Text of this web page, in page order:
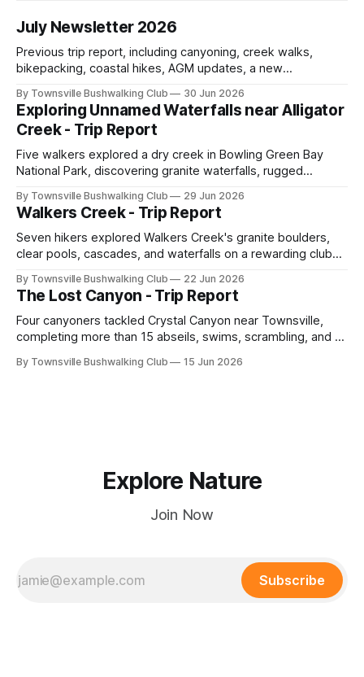
July Newsletter 2026
Previous trip report, including canyoning, creek walks,
bikepacking, coastal hikes, AGM updates, a new
history, trip-leader opportunities, and plenty of Type 2 fun
across North Queensland.
By Townsville Bushwalking Club 30 Jun 2026
Exploring Unnamed Waterfalls near Alligator
Creek - Trip Report
Five walkers explored a dry creek in Bowling Green Bay
National Park, discovering granite waterfalls, rugged
memorable encounter with a stinging tree.
By Townsville Bushwalking Club 29 Jun 2026
Walkers Creek - Trip Report
Seven hikers explored Walkers Creek's granite boulders,
clear pools, cascades, and waterfalls on a rewarding club
route-finding, and sweeping views across the coastal
plains. Accessed via private property.
By Townsville Bushwalking Club 22 Jun 2026
The Lost Canyon - Trip Report
Four canyoners tackled Crystal Canyon near Townsville,
completing more than 15 abseils, swims, scrambling, and a
hours.
By Townsville Bushwalking Club 15 Jun 2026
Explore Nature
Join Now
Subscribe